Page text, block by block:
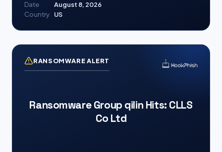
Date
August 8, 2026
Country
US
RANSOMWARE ALERT
Ransomware Group qilin Hits: CLLS
Co Ltd